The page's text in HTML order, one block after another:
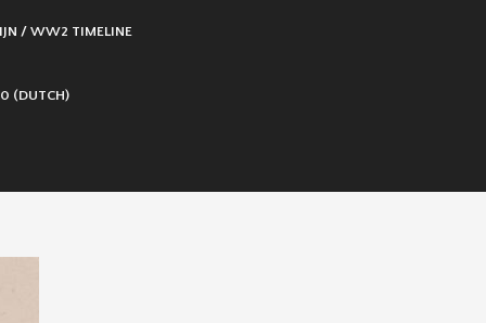
/ WW2 TIMELINE
(DUTCH)